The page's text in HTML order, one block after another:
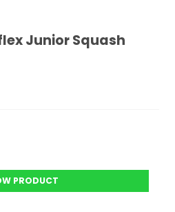
Junior Squash
PRODUCT